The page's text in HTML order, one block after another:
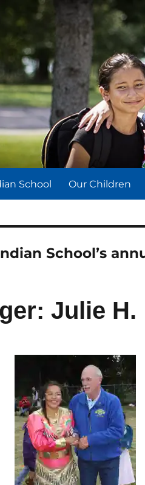
School
School Our Children
School’s
Julie H.